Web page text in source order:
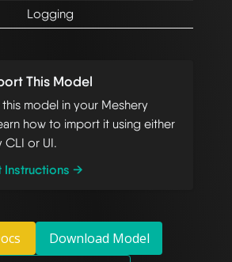
Logging
This Model
model in your Meshery
how to import it using either
CLI or UI.
Instructions →
Download Model